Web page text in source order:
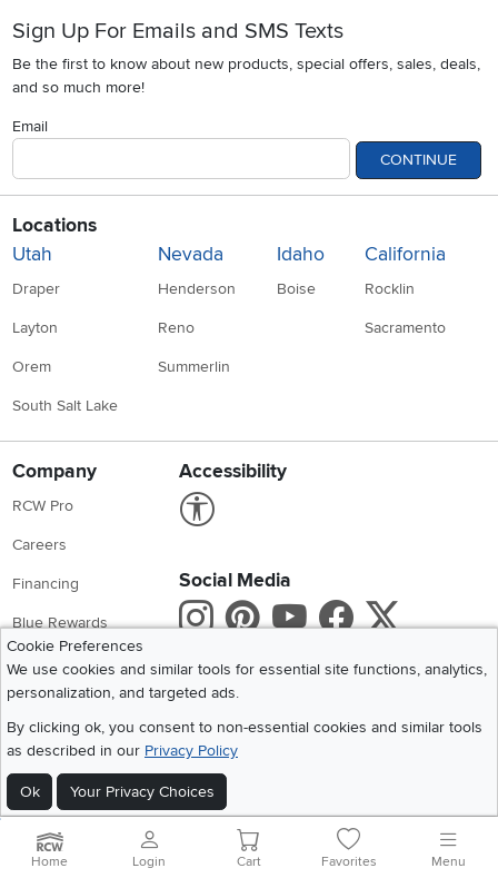
Sign Up For Emails and SMS Texts
Be the first to know about new products, special offers, sales, deals,
and so much more!
Email
CONTINUE
Locations
Utah
Draper
Layton
Orem
South Salt Lake
Nevada
Henderson
Reno
Summerlin
Idaho
Boise
California
Rocklin
Sacramento
Company
RCW Pro
Careers
Financing
Blue Rewards
About Us
Accessibility
Social Media
Instagram
Pinterest
Youtube
X
Get the App
Cookie Preferences
We use cookies and similar tools for essential site functions, analytics,
personalization, and targeted ads.
By clicking ok, you consent to non-essential cookies and similar tools
as described in our Privacy Policy
Ok Your Privacy Choices
2026 RC Willey Home Furnishings. All Rights Reserved
Home|Recall Information Website Terms of Use Policies
Privacy Statement
Home Login Cart Favorites Menu